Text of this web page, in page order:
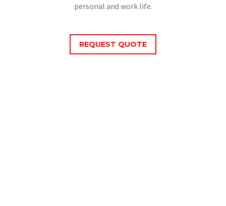
personal and work life.
REQUEST QUOTE